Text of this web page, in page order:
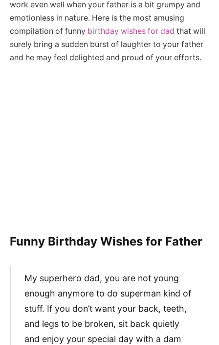
work even well when your father is a bit grumpy and
emotionless in nature. Here is the most amusing
compilation of funny birthday wishes for dad that will
surely bring a sudden burst of laughter to your father
and he may feel delighted and proud of your efforts.
Funny Birthday Wishes for Father
My superhero dad, you are not young
enough anymore to do superman kind of
stuff. If you don’t want your back, teeth,
and legs to be broken, sit back quietly
and enjoy your special day with a dam